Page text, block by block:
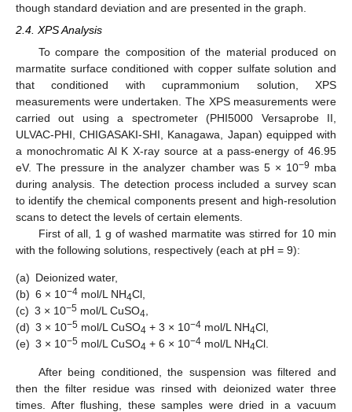
though standard deviation and are presented in the graph.
2.4. XPS Analysis
To compare the composition of the material produced on
marmatite surface conditioned with copper sulfate solution and
that conditioned with cuprammonium solution, XPS
measurements were undertaken. The XPS measurements were
carried out using a spectrometer (PHI5000 Versaprobe II,
ULVAC-PHI, CHIGASAKI-SHI, Kanagawa, Japan) equipped with
a monochromatic Al K X-ray source at a pass-energy of 46.95
eV. The pressure in the analyzer chamber was 5 × 10−9 mba
during analysis. The detection process included a survey scan
to identify the chemical components present and high-resolution
scans to detect the levels of certain elements.
First of all, 1 g of washed marmatite was stirred for 10 min
with the following solutions, respectively (each at pH = 9):
(a) Deionized water,
(b) 6 × 10−4 mol/L NH4Cl,
(c) 3 × 10−5 mol/L CuSO4,
(d) 3 × 10−5 mol/L CuSO4 + 3 × 10−4 mol/L NH4Cl,
(e) 3 × 10−5 mol/L CuSO4 + 6 × 10−4 mol/L NH4Cl.
After being conditioned, the suspension was filtered and
then the filter residue was rinsed with deionized water three
times. After flushing, these samples were dried in a vacuum